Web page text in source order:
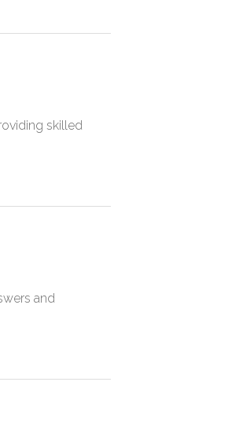
skilled
and